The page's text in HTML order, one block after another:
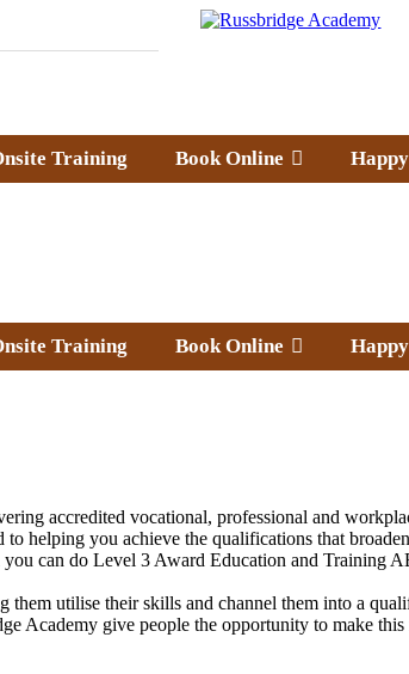
Training Book Online
Training Book Online
accredited vocational, professional and
to helping you achieve the qualifications that
can do Level 3 Award Education and Training
utilise their skills and channel them into a
Academy give people the opportunity to make